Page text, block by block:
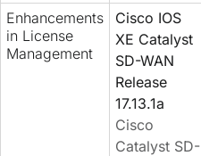
Enhancements
in License
Management
Cisco IOS
XE Catalyst
SD-WAN
Release
17.13.1a
Cisco
Catalyst SD-